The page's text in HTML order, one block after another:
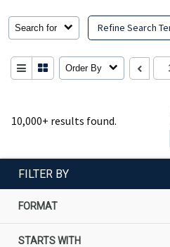
10,000+ results found.
Search for Refine Search
Order By
FILTER BY
FORMAT
STARTS WITH